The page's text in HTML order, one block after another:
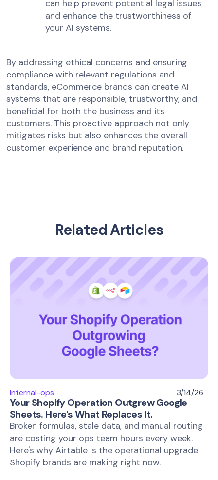
can help prevent potential legal issues
and enhance the trustworthiness of
your AI systems.
By addressing ethical concerns and ensuring
compliance with relevant regulations and
standards, eCommerce brands can create AI
systems that are responsible, trustworthy, and
beneficial for both the business and its
customers. This proactive approach not only
mitigates risks but also enhances the overall
customer experience and brand reputation.
Related Articles
Internal-ops 3/14/26
Your Shopify Operation Outgrew Google
Sheets. Here's What Replaces It.
Broken formulas, stale data, and manual routing
are costing your ops team hours every week.
Here's why Airtable is the operational upgrade
Shopify brands are making right now.